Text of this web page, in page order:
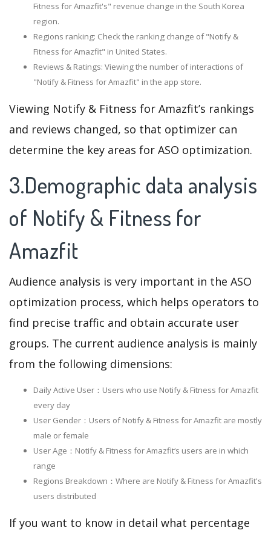
Fitness for Amazfit's" revenue change in the South Korea
region.
Regions ranking: Check the ranking change of "Notify &
Fitness for Amazfit" in United States.
Reviews & Ratings: Viewing the number of interactions of
"Notify & Fitness for Amazfit" in the app store.
Viewing Notify & Fitness for Amazfit’s rankings
and reviews changed, so that optimizer can
determine the key areas for ASO optimization.
3.Demographic data analysis
of Notify & Fitness for
Amazfit
Audience analysis is very important in the ASO
optimization process, which helps operators to
find precise traffic and obtain accurate user
groups. The current audience analysis is mainly
from the following dimensions:
Daily Active User：Users who use Notify & Fitness for Amazfit
every day
User Gender：Users of Notify & Fitness for Amazfit are mostly
male or female
User Age：Notify & Fitness for Amazfit‘s users are in which
range
Regions Breakdown：Where are Notify & Fitness for Amazfit's
users distributed
If you want to know in detail what percentage